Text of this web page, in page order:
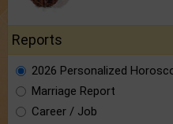
Reports
2026 Personalized
Marriage Report
Career / Job